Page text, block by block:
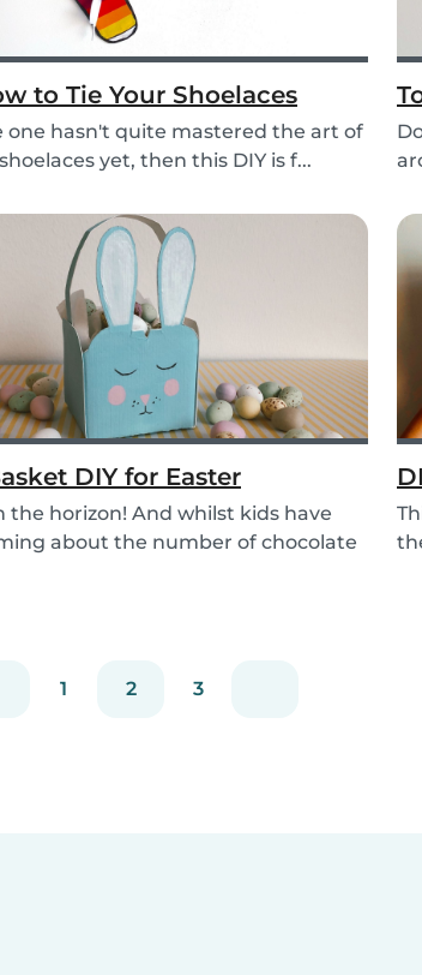
to Tie Your Shoelaces
one hasn't quite mastered the art of
yet, then this DIY is f...
DIY for Easter
the horizon! And whilst kids have
about the number of chocolate
1 2 3